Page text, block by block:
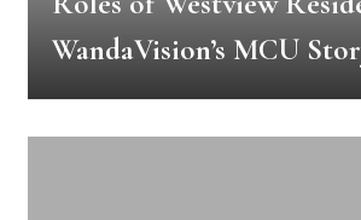
WandaVision’s MCU